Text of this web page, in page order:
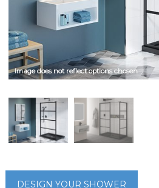
Image does not reflect options chosen
DESIGN YOUR SHOWER